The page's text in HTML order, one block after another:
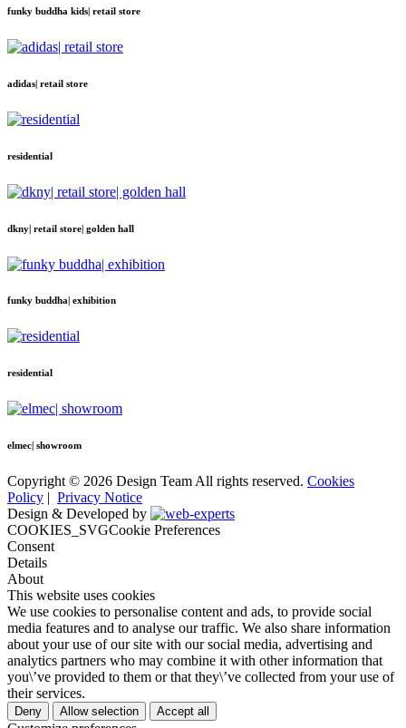
funky buddha kids| retail store
adidas| retail store
residential
dkny| retail store| golden hall
funky buddha| exhibition
residential
elmec| showroom
Copyright © 2026 Design Team All rights reserved. Cookies
Policy | Privacy Notice
Design & Developed by
COOKIES_SVGCookie Preferences
Consent
Details
About
This website uses cookies
We use cookies to personalise content and ads, to provide social
media features and to analyse our traffic. We also share information
about your use of our site with our social media, advertising and
analytics partners who may combine it with other information that
you\’ve provided to them or that they\’ve collected from your use of
their services.
Deny Allow selection Accept all